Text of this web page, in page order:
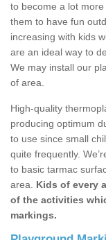
to become a lot
them to have fun
increasing with kids
are an ideal way to
We may install our
of area.
High-quality
producing optimum
to use since small
quite frequently.
to basic tarmac
area. Kids of every
of the activities
markings.